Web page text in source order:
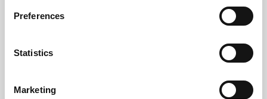
Preferences
Statistics
Marketing